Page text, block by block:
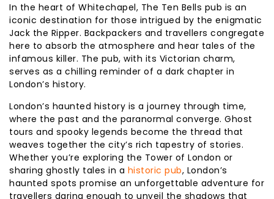
In the heart of Whitechapel, The Ten Bells pub is an
iconic destination for those intrigued by the enigmatic
Jack the Ripper. Backpackers and travellers congregate
here to absorb the atmosphere and hear tales of the
infamous killer. The pub, with its Victorian charm,
serves as a chilling reminder of a dark chapter in
London’s history.
London’s haunted history is a journey through time,
where the past and the paranormal converge. Ghost
tours and spooky legends become the thread that
weaves together the city’s rich tapestry of stories.
Whether you’re exploring the Tower of London or
sharing ghostly tales in a historic pub, London’s
haunted spots promise an unforgettable adventure for
travellers daring enough to unveil the shadows that